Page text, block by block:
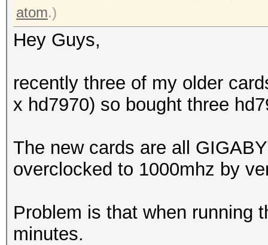
atom.)
Hey Guys,
recently three of my older
x hd7970) so bought three
The new cards are all
overclocked to 1000mhz by
Problem is that when running
minutes.